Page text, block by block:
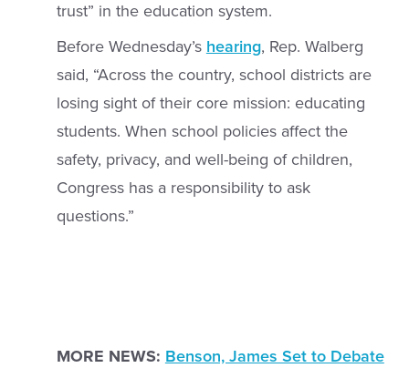
trust” in the education system.
Before Wednesday’s hearing, Rep. Walberg
said, “Across the country, school districts are
losing sight of their core mission: educating
students. When school policies affect the
safety, privacy, and well-being of children,
Congress has a responsibility to ask
questions.”
MORE NEWS: Benson, James Set to Debate